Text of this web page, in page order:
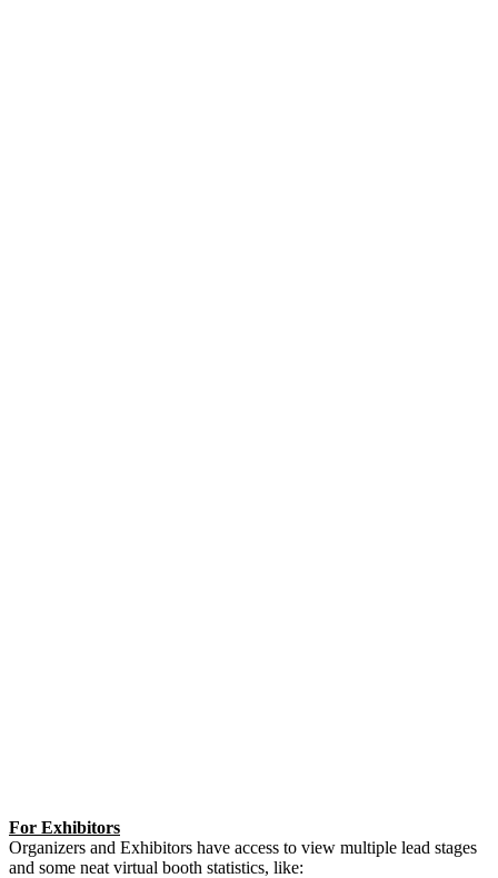
For Exhibitors
Organizers and Exhibitors have access to view multiple lead stages
and some neat virtual booth statistics, like: